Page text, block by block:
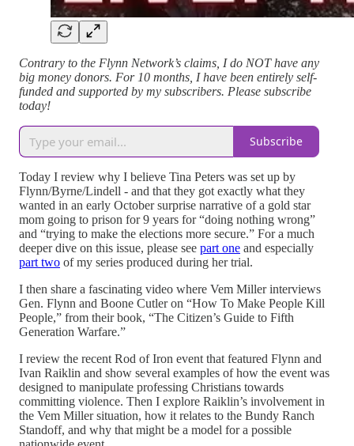
Contrary to the Flynn Network’s claims, I do NOT have any
big money donors. For 10 months, I have been entirely self-
funded and supported by my subscribers. Please subscribe
today!
Subscribe
Today I review why I believe Tina Peters was set up by
Flynn/Byrne/Lindell - and that they got exactly what they
wanted in an early October surprise narrative of a gold star
mom going to prison for 9 years for “doing nothing wrong”
and “trying to make the elections more secure.” For a much
deeper dive on this issue, please see part one and especially
part two of my series produced during her trial.
I then share a fascinating video where Vem Miller interviews
Gen. Flynn and Boone Cutler on “How To Make People Kill
People,” from their book, “The Citizen’s Guide to Fifth
Generation Warfare.”
I review the recent Rod of Iron event that featured Flynn and
Ivan Raiklin and show several examples of how the event was
designed to manipulate professing Christians towards
committing violence. Then I explore Raiklin’s involvement in
the Vem Miller situation, how it relates to the Bundy Ranch
Standoff, and why that might be a model for a possible